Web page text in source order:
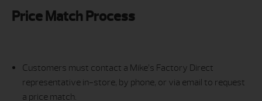
Price Match Process
Customers must contact a Mike’s Factory Direct
representative in-store, by phone, or via email to request
a price match.